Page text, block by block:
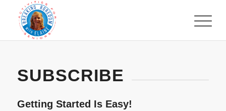
SUBSCRIBE
Getting Started Is Easy!